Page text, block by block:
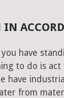
IN
have
to do is act
have
from